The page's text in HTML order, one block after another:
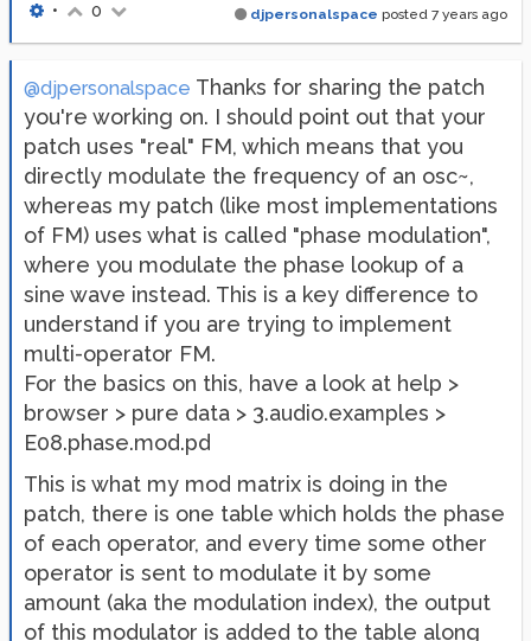
djpersonalspace posted 7 years ago
• 0
@djpersonalspace Thanks for sharing the patch
you're working on. I should point out that your
patch uses "real" FM, which means that you
directly modulate the frequency of an osc~,
whereas my patch (like most implementations
of FM) uses what is called "phase modulation",
where you modulate the phase lookup of a
sine wave instead. This is a key difference to
understand if you are trying to implement
multi-operator FM.
For the basics on this, have a look at help >
browser > pure data > 3.audio.examples >
E08.phase.mod.pd
This is what my mod matrix is doing in the
patch, there is one table which holds the phase
of each operator, and every time some other
operator is sent to modulate it by some
amount (aka the modulation index), the output
of this modulator is added to the table along